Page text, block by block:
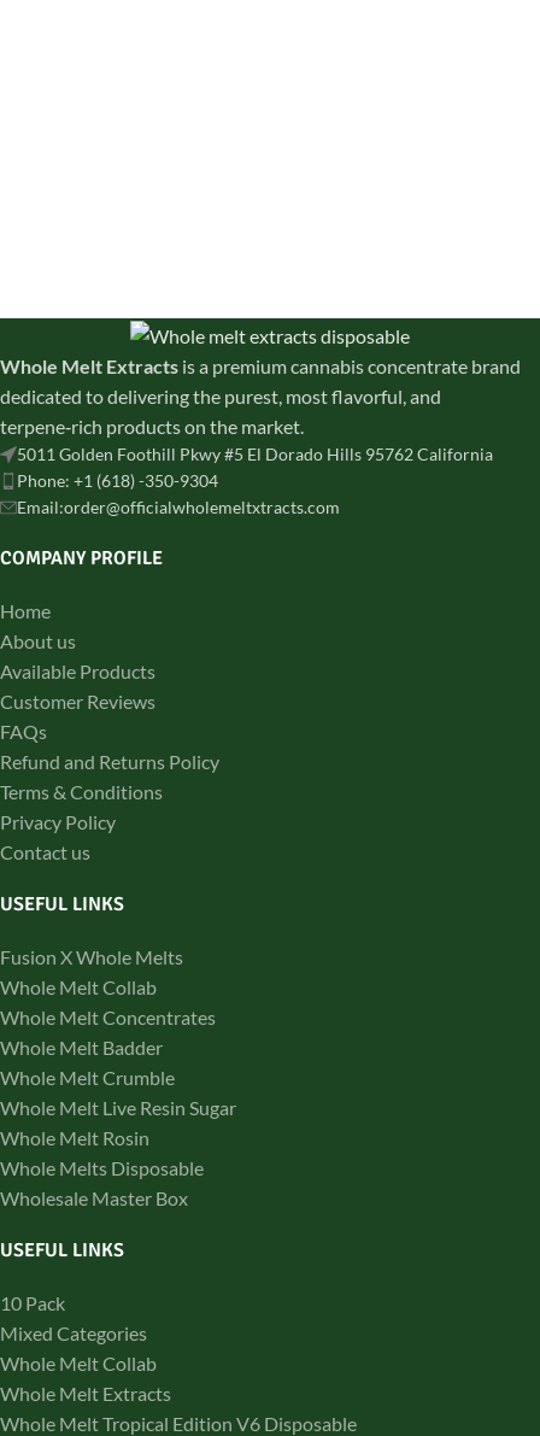
Whole Melt Extracts is a premium cannabis concentrate brand
dedicated to delivering the purest, most flavorful, and
terpene‑rich products on the market.
5011 Golden Foothill Pkwy #5 El Dorado Hills 95762 California
Phone: +1 (618) -350-9304
Email:order@officialwholemeltxtracts.com
COMPANY PROFILE
Home
About us
Available Products
Customer Reviews
FAQs
Refund and Returns Policy
Terms & Conditions
Privacy Policy
Contact us
USEFUL LINKS
Fusion X Whole Melts
Whole Melt Collab
Whole Melt Concentrates
Whole Melt Badder
Whole Melt Crumble
Whole Melt Live Resin Sugar
Whole Melt Rosin
Whole Melts Disposable
Wholesale Master Box
USEFUL LINKS
10 Pack
Mixed Categories
Whole Melt Collab
Whole Melt Extracts
Whole Melt Tropical Edition V6 Disposable